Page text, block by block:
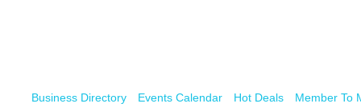
Business Directory Events Calendar Hot Deals Member To